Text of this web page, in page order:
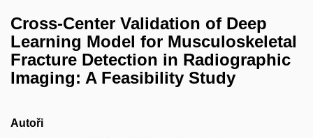
Cross-Center Validation of Deep
Learning Model for Musculoskeletal
Fracture Detection in Radiographic
Imaging: A Feasibility Study
Autoři